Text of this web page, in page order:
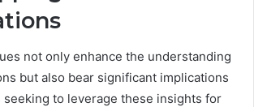
not only enhance the understanding
but also bear significant implications
to leverage these insights for